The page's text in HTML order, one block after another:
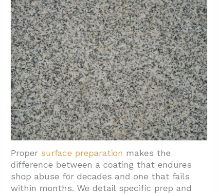
Proper surface preparation makes the
difference between a coating that endures
shop abuse for decades and one that fails
within months. We detail specific prep and